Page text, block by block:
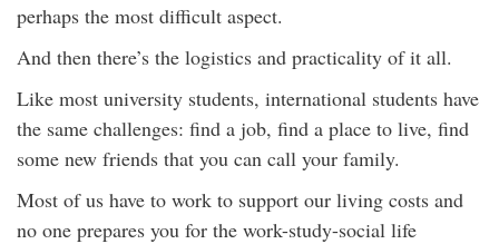
perhaps the most difficult aspect.
And then there’s the logistics and practicality of it all.
Like most university students, international students have
the same challenges: find a job, find a place to live, find
some new friends that you can call your family.
Most of us have to work to support our living costs and
no one prepares you for the work-study-social life